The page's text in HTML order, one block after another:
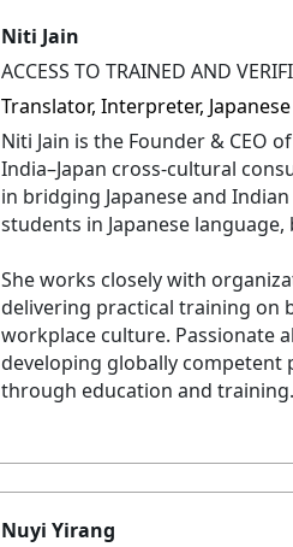
Niti Jain
ACCESS TO TRAINED AND
Translator, Interpreter,
Niti Jain is the Founder & CEO
India–Japan cross-cultural
in bridging Japanese and
students in Japanese
She works closely with
delivering practical training on
workplace culture. Passionate
developing globally
through education and training.
Nuyi Yirang